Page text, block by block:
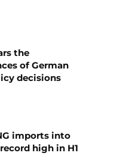
the
of German
decisions
imports into
high in H1